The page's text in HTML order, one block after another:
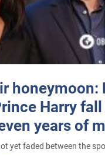
honeymoon:
Harry
years of
yet faded between the